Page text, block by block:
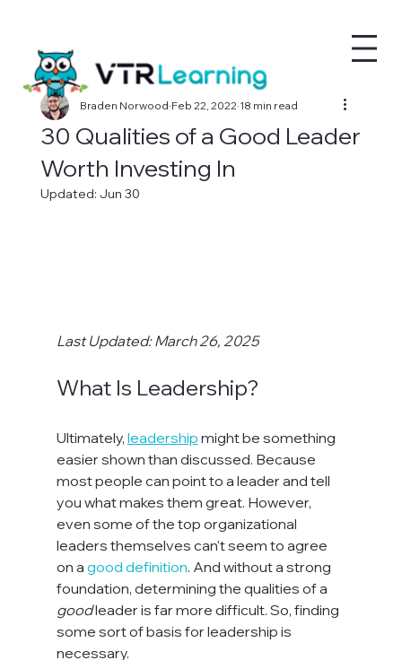
30 Qualities of a Good Leader
Worth Investing In
Braden Norwood Feb 22, 2022 18 min read
Updated: Jun 30
Last Updated: March 26, 2025
What Is Leadership?
Ultimately, leadership might be something
easier shown than discussed. Because
most people can point to a leader and tell
you what makes them great. However,
even some of the top organizational
leaders themselves can't seem to agree
on a good definition. And without a strong
foundation, determining the qualities of a
good leader is far more difficult. So, finding
some sort of basis for leadership is
necessary.